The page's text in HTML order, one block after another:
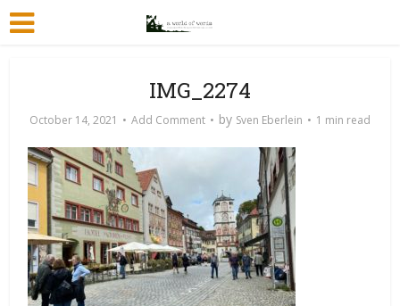
IMG_2274
October 14, 2021 Add Comment by Sven Eberlein 1 min read